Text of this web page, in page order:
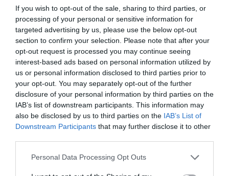
If you wish to opt-out of the sale, sharing to third parties, or
processing of your personal or sensitive information for
targeted advertising by us, please use the below opt-out
section to confirm your selection. Please note that after your
opt-out request is processed you may continue seeing
interest-based ads based on personal information utilized by
us or personal information disclosed to third parties prior to
your opt-out. You may separately opt-out of the further
disclosure of your personal information by third parties on the
IAB’s list of downstream participants. This information may
also be disclosed by us to third parties on the IAB’s List of
Downstream Participants that may further disclose it to other
Personal Data Processing Opt Outs
every movement was perfect while
understanding the mysterious feeling described
by Wen Hanshan: treat the sword as part of your
body and let it be like an arm.
It was only when he fully comprehended the
meaning of these words and when he was able to
swing the sword that the long sword in his hand
seemed to exist yet not exist all the time. Then
this stage would be completely over.
No matter whether it was treating the sword as